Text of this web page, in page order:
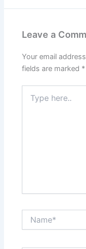
Leave a
Your email
fields are marked *
here..